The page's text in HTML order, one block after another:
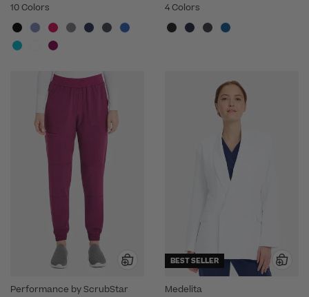
10 Colors
4 Colors
Performance by ScrubStar
BEST SELLER
Medelita